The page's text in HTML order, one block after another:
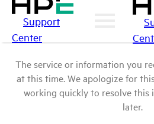
Support
Center
The service or information you
at this time. We apologize for
working quickly to resolve this
later.